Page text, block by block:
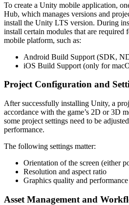
To create a Unity mobile application,
Hub, which manages versions and
install the Unity LTS version. During
install certain modules that are required
mobile platform, such as:
Android Build Support (SDK,
iOS Build Support (only for
Project Configuration and
After successfully installing Unity, a
accordance with the game’s 2D or 3D
some project settings need to be
performance.
The following settings matter:
Orientation of the screen (either
Resolution and aspect ratio
Graphics quality and performance
Asset Management and